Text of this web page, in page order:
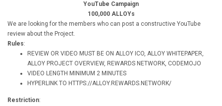
YouTube Campaign
100,000 ALLOYs
We are looking for the members who can post a constructive YouTube
review about the Project.
Rules:
REVIEW OR VIDEO MUST BE ON ALLOY ICO, ALLOY WHITEPAPER,
ALLOY PROJECT OVERVIEW, REWARDS NETWORK, CODEMOJO
VIDEO LENGTH MINIMUM 2 MINUTES
HYPERLINK TO HTTPS://ALLOY.REWARDS.NETWORK/
Restriction: